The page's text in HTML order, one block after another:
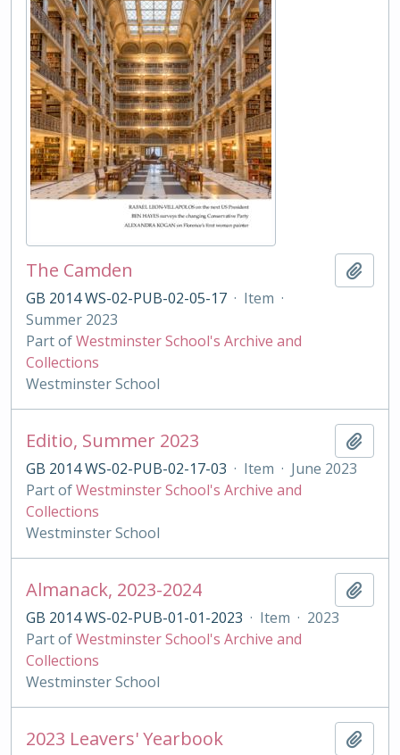
The Camden
GB 2014 WS-02-PUB-02-05-17 · Item ·
Summer 2023
Part ofWestminster School's Archive and
Collections
Westminster School
Editio, Summer 2023
GB 2014 WS-02-PUB-02-17-03 · Item · June 2023
Part ofWestminster School's Archive and
Collections
Westminster School
Almanack, 2023-2024
GB 2014 WS-02-PUB-01-01-2023 · Item · 2023
Part ofWestminster School's Archive and
Collections
Westminster School
2023 Leavers' Yearbook